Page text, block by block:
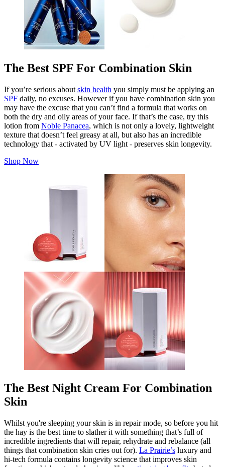
The Best SPF For Combination Skin
If you’re serious about skin health you simply must be applying an
SPF daily, no excuses. However if you have combination skin you
may have the excuse that you can’t find a formula that works on
both the dry and oily areas of your face. If that’s the case, try this
lotion from Noble Panacea, which is not only a lovely, lightweight
texture that doesn’t feel greasy at all, but also has an incredible
technology that - activated by UV light - preserves skin longevity.
Shop Now
The Best Night Cream For Combination
Skin
Whilst you're sleeping your skin is in repair mode, so before you hit
the hay is the best time to slather it with something that’s full of
incredible ingredients that will repair, rehydrate and rebalance (all
things that combination skin cries out for). La Prairie’s luxury and
hi-tech formula contains longevity science that improves skin